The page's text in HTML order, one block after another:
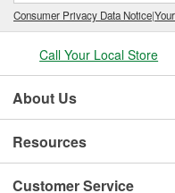
Consumer Privacy Data Notice|
Call Your Local Store
About Us
Resources
Customer Service